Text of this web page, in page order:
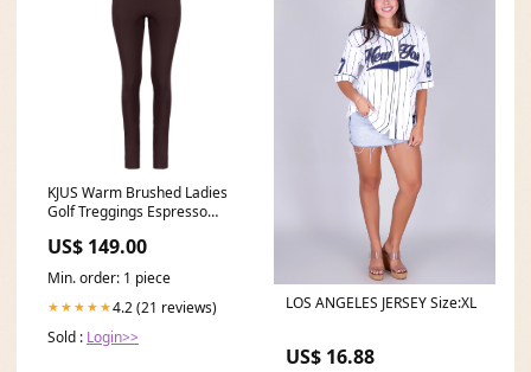
KJUS Warm Brushed Ladies
Golf Treggings Espresso
US$ 149.00
Min. order: 1 piece
★★★★★4.2 (21 reviews)
Sold : Login>>
LOS ANGELES JERSEY Size:XL
US$ 16.88